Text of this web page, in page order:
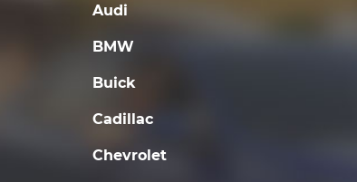
Audi
BMW
Buick
Cadillac
Chevrolet